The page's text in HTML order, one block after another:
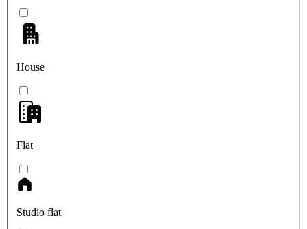
House
Flat
Studio flat